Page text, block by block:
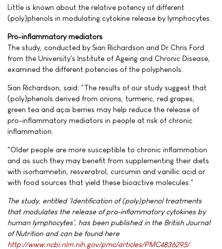
Little is known about the relative potency of different
(poly)phenols in modulating cytokine release by lymphocytes.
Pro-inflammatory mediators
The study, conducted by Sian Richardson and Dr Chris Ford
from the University's Institute of Ageing and Chronic Disease,
examined the different potencies of the polyphenols.
Sian Richardson, said: "The results of our study suggest that
(poly)phenols derived from onions, turmeric, red grapes,
green tea and açai berries may help reduce the release of
pro-inflammatory mediators in people at risk of chronic
inflammation.
"Older people are more susceptible to chronic inflammation
and as such they may benefit from supplementing their diets
with isorhamnetin, resveratrol, curcumin and vanillic acid or
with food sources that yield these bioactive molecules."
The study, entitled 'Identification of (poly)phenol treatments
that modulates the release of pro-inflammatory cytokines by
human lymphocytes', has been published in the British Journal
of Nutrition and can be found here
http://www.ncbi.nlm.nih.gov/pmc/articles/PMC4836295/